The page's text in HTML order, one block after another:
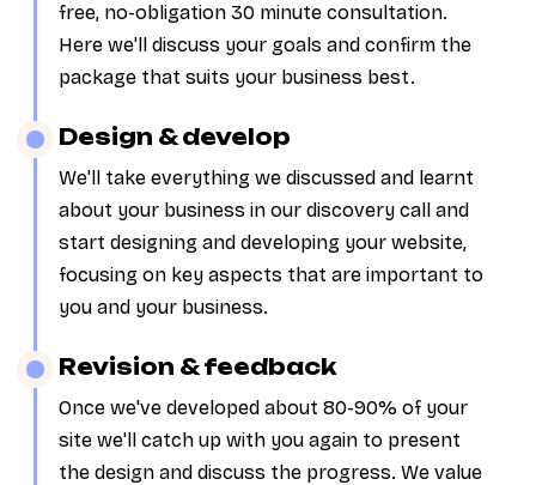
free, no-obligation 30 minute consultation.
Here we'll discuss your goals and confirm the
package that suits your business best.
Design & develop
We'll take everything we discussed and learnt
about your business in our discovery call and
start designing and developing your website,
focusing on key aspects that are important to
you and your business.
Revision & feedback
Once we've developed about 80-90% of your
site we'll catch up with you again to present
the design and discuss the progress. We value